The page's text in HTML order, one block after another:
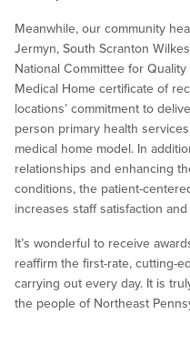
Meanwhile, our community
Jermyn, South Scranton
National Committee for
Medical Home certificate of
locations’ commitment to
person primary health
medical home model. In
relationships and enhancing
conditions, the patient-
increases staff satisfaction
It’s wonderful to receive
reaffirm the first-rate, cutting-
carrying out every day. It is
the people of Northeast